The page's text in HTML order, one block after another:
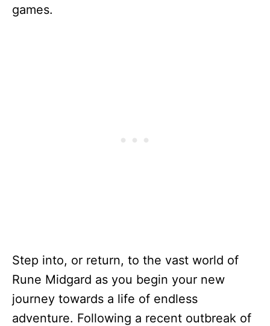
games.
Step into, or return, to the vast world of
Rune Midgard as you begin your new
journey towards a life of endless
adventure. Following a recent outbreak of